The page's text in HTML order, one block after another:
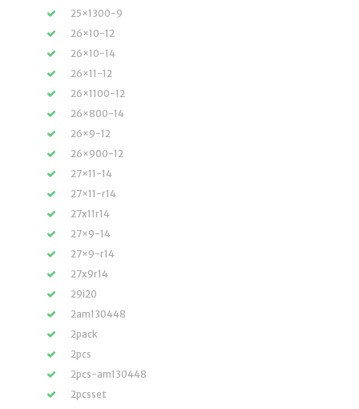
25×1300-9
26×10-12
26×10-14
26×11-12
26×1100-12
26×800-14
26×9-12
26×900-12
27×11-14
27×11-r14
27x11r14
27×9-14
27×9-r14
27x9r14
29i20
2am130448
2pack
2pcs
2pcs-am130448
2pcsset